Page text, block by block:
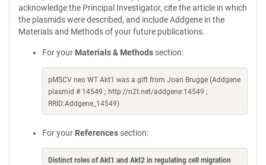
acknowledge the Principal Investigator, cite the article in which
the plasmids were described, and include Addgene in the
Materials and Methods of your future publications.
For your Materials & Methods section:
pMSCV neo WT Akt1 was a gift from Joan Brugge (Addgene
plasmid # 14549 ; http://n2t.net/addgene:14549 ;
RRID:Addgene_14549)
For your References section:
Distinct roles of Akt1 and Akt2 in regulating cell migration